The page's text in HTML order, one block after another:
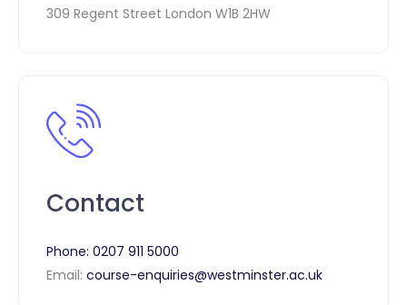
309 Regent Street London W1B 2HW
Contact
Phone: 0207 911 5000
Email: course-enquiries@westminster.ac.uk